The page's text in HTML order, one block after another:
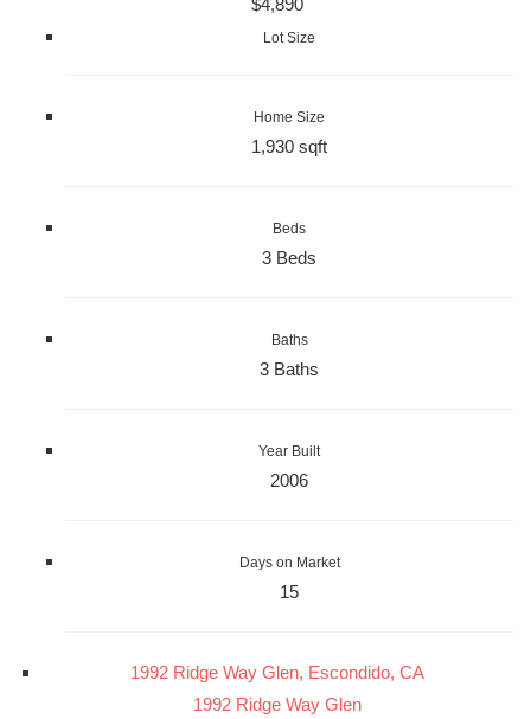
$4,890
Lot Size
Home Size
1,930 sqft
Beds
3 Beds
Baths
3 Baths
Year Built
2006
Days on Market
15
1992 Ridge Way Glen, Escondido, CA
1992 Ridge Way Glen